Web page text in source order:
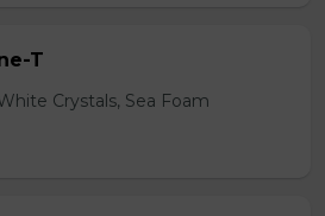
T
Crystals, Sea Foam